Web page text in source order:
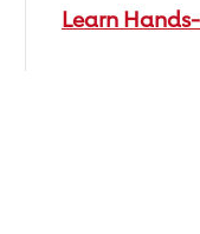
Learn